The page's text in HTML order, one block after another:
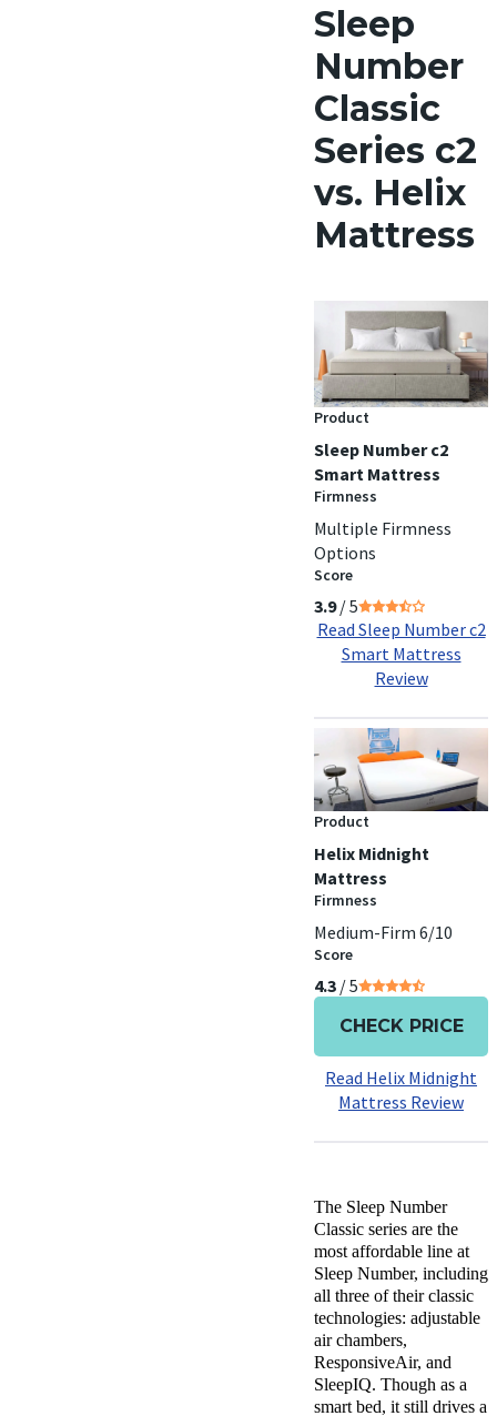
Sleep
Number
Classic
Series c2
vs. Helix
Mattress
Product
Sleep Number c2
Smart Mattress
Firmness
Multiple Firmness
Options
Score
3.9/ 5
Read Sleep Number c2
Smart Mattress
Review
Product
Helix Midnight
Mattress
Firmness
Medium-Firm 6/10
Score
4.3 / 5
CHECK PRICE
Read Helix Midnight
Mattress Review
The Sleep Number
Classic series are the
most affordable line at
Sleep Number, including
all three of their classic
technologies: adjustable
air chambers,
ResponsiveAir, and
SleepIQ. Though as a
smart bed, it still drives a